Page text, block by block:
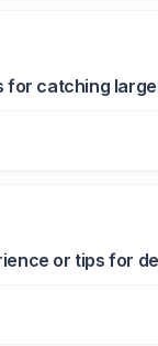
catching
or tips for